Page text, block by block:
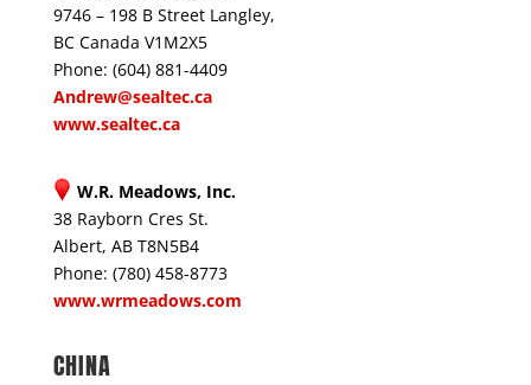
9746 – 198 B Street Langley,
BC Canada V1M2X5
Phone: (604) 881-4409
Andrew@sealtec.ca
www.sealtec.ca
W.R. Meadows, Inc.
38 Rayborn Cres St.
Albert, AB T8N5B4
Phone: (780) 458-8773
www.wrmeadows.com
CHINA